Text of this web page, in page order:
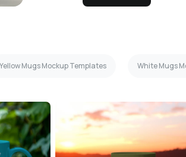
Yellow Mugs Mockup Templates White Mugs